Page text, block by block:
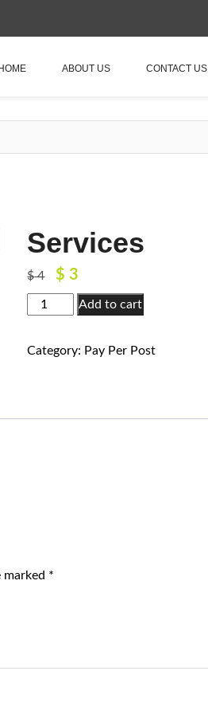
HOME ABOUT US CONTACT US
Services
$4
Original
price
was:
$ 3
price
is:
Services
Add to cart
Category: Pay Per Post
marked *